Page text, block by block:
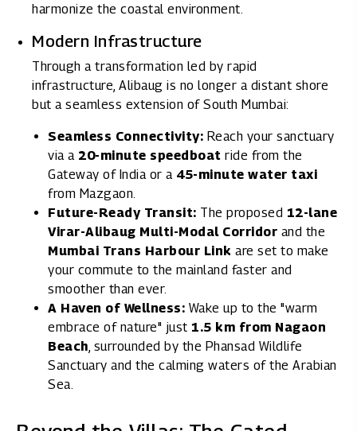
harmonize the coastal environment.
Modern Infrastructure
Through a transformation led by rapid
infrastructure, Alibaug is no longer a distant shore
but a seamless extension of South Mumbai:
Seamless Connectivity: Reach your sanctuary
via a 20-minute speedboat ride from the
Gateway of India or a 45-minute water taxi
from Mazgaon.
Future-Ready Transit: The proposed 12-lane
Virar-Alibaug Multi-Modal Corridor and the
Mumbai Trans Harbour Link are set to make
your commute to the mainland faster and
smoother than ever.
A Haven of Wellness: Wake up to the "warm
embrace of nature" just 1.5 km from Nagaon
Beach, surrounded by the Phansad Wildlife
Sanctuary and the calming waters of the Arabian
Sea.